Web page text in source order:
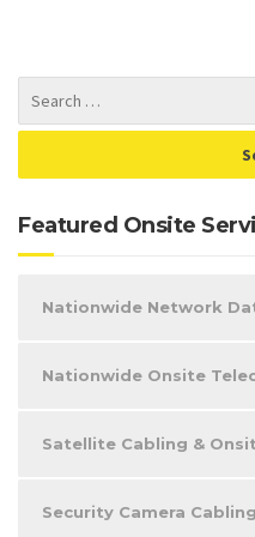
Featured Onsite
Nationwide Network
Nationwide Onsite
Satellite Cabling &
Security Camera